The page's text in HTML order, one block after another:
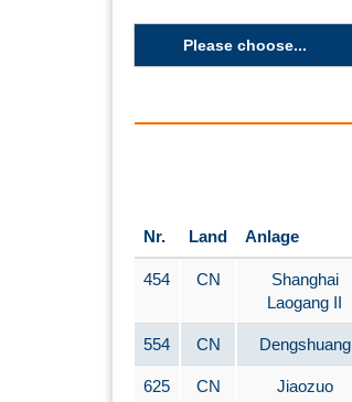
Please choose...
Nr. Land Anlage
454 CN
Shanghai
Laogang II
554 CN Dengshuang
625 CN Jiaozuo